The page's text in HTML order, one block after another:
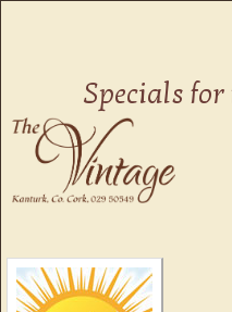
The Vintage
Specials